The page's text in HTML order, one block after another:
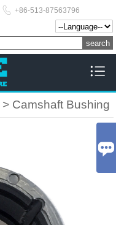
 +86-513-87563796

> Camshaft Bushing
